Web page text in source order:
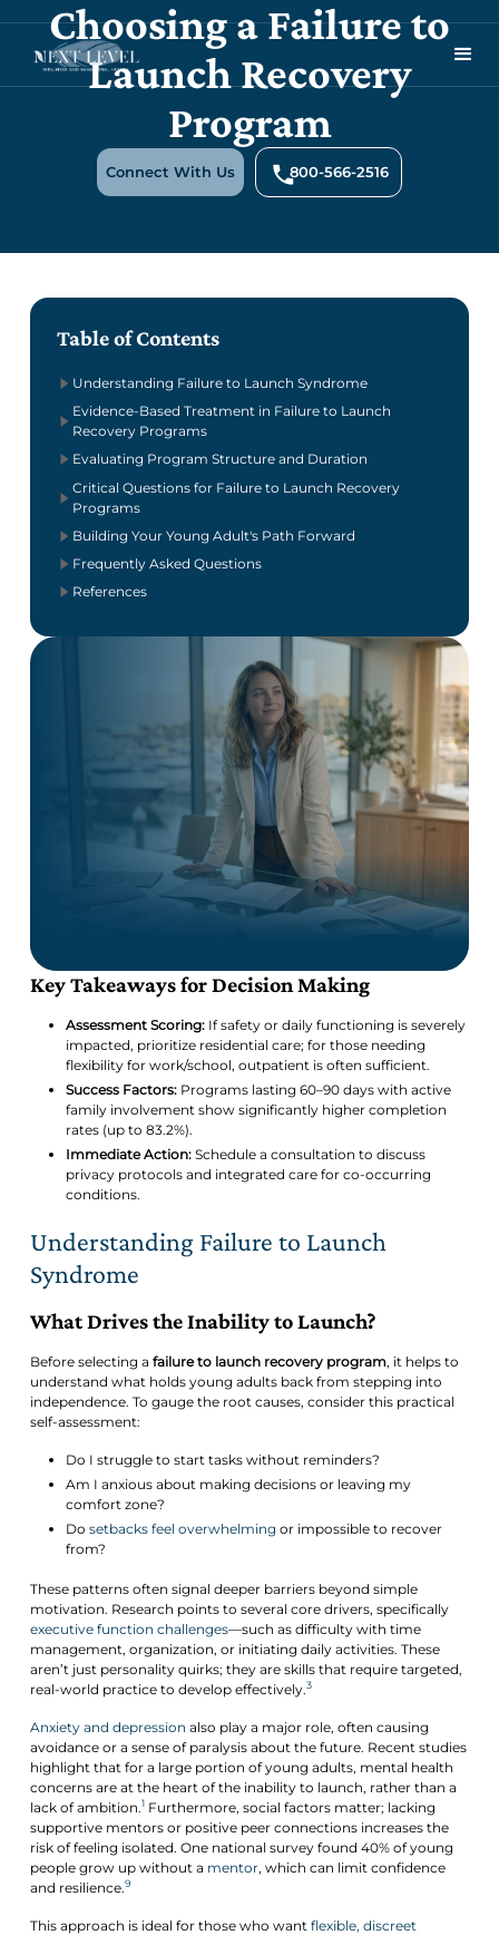
Choosing a Failure to
Launch Recovery
Program
Connect With Us 800-566-2516
Table of Contents
Understanding Failure to Launch Syndrome
Evidence-Based Treatment in Failure to Launch
Recovery Programs
Evaluating Program Structure and Duration
Critical Questions for Failure to Launch Recovery
Programs
Building Your Young Adult's Path Forward
Frequently Asked Questions
References
Key Takeaways for Decision Making
Assessment Scoring:If safety or daily functioning is severely
impacted, prioritize residential care; for those needing
flexibility for work/school, outpatient is often sufficient.
Success Factors:Programs lasting 60–90 days with active
family involvement show significantly higher completion
rates (up to 83.2%).
Immediate Action:Schedule a consultation to discuss
privacy protocols and integrated care for co-occurring
conditions.
Understanding Failure to Launch
Syndrome
What Drives the Inability to Launch?
Before selecting a failure to launch recovery program, it helps to
understand what holds young adults back from stepping into
independence. To gauge the root causes, consider this practical
self-assessment:
Do I struggle to start tasks without reminders?
Am I anxious about making decisions or leaving my
comfort zone?
Do setbacks feel overwhelming or impossible to recover
from?
These patterns often signal deeper barriers beyond simple
motivation. Research points to several core drivers, specifically
executive function challenges—such as difficulty with time
management, organization, or initiating daily activities. These
aren’t just personality quirks; they are skills that require targeted,
real-world practice to develop effectively.3
Anxiety and depression also play a major role, often causing
avoidance or a sense of paralysis about the future. Recent studies
highlight that for a large portion of young adults, mental health
concerns are at the heart of the inability to launch, rather than a
lack of ambition.1Furthermore, social factors matter; lacking
supportive mentors or positive peer connections increases the
risk of feeling isolated. One national survey found 40% of young
people grow up without a mentor, which can limit confidence
and resilience.9
This approach is ideal for those who want flexible, discreet